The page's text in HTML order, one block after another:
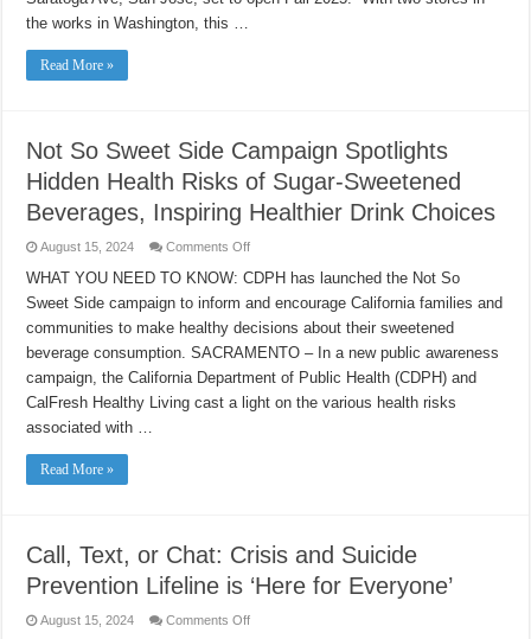
WITH
the works in Washington, this …
Read More »
Not So Sweet Side Campaign Spotlights
Hidden Health Risks of Sugar-Sweetened
Beverages, Inspiring Healthier Drink Choices
August 15, 2024 Comments Offon
So
Sweet
Side
Spotlights
Hidden
Health
Risks
of
Sugar-
Sweetened
WHAT YOU NEED TO KNOW: CDPH has launched the Not So
Sweet Side campaign to inform and encourage California families and
communities to make healthy decisions about their sweetened
beverage consumption. SACRAMENTO – In a new public awareness
campaign, the California Department of Public Health (CDPH) and
CalFresh Healthy Living cast a light on the various health risks
associated with …
Read More »
Call, Text, or Chat: Crisis and Suicide
Prevention Lifeline is ‘Here for Everyone’
August 15, 2024 Comments Offon